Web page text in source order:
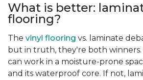
What is better:
flooring?
The vinyl flooring vs. laminate
but in truth, they're both
can work in a moisture-prone
and its waterproof core. If not,